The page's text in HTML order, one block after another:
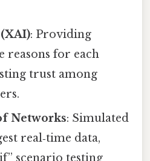
: Providing
reasons for each
trust among
Networks: Simulated
real‑time data,
scenario testing